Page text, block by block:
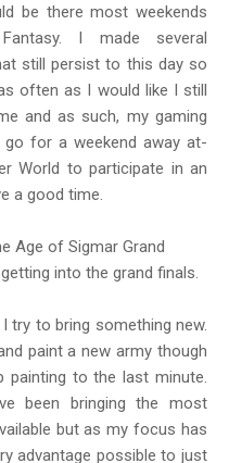
be there most weekends
I made several
still persist to this day so
often as I would like I still
and as such, my gaming
for a weekend away at-
World to participate in an
a good time.
Age of Sigmar Grand
into the grand finals.
try to bring something new.
paint a new army though
painting to the last minute.
been bringing the most
but as my focus has
advantage possible to just